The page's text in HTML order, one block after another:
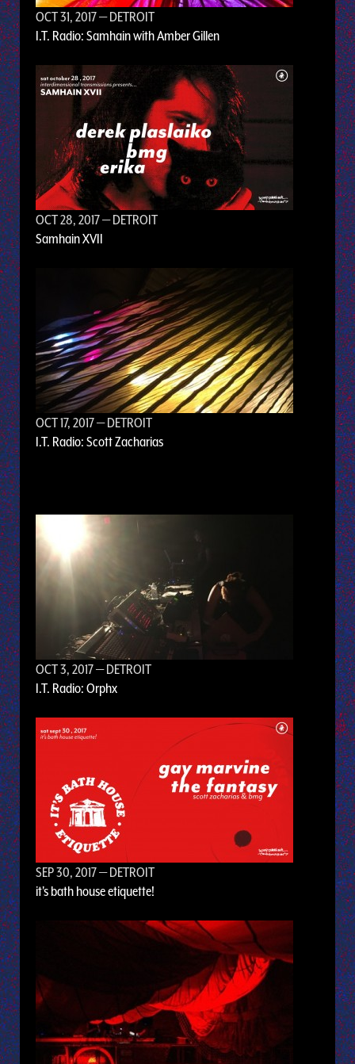
OCT 31, 2017— DETROIT
I.T. Radio: Samhain with Amber Gillen
OCT 28, 2017— DETROIT
Samhain XVII
OCT 17, 2017— DETROIT
I.T. Radio: Scott Zacharias
OCT 3, 2017— DETROIT
I.T. Radio: Orphx
SEP 30, 2017— DETROIT
it's bath house etiquette!